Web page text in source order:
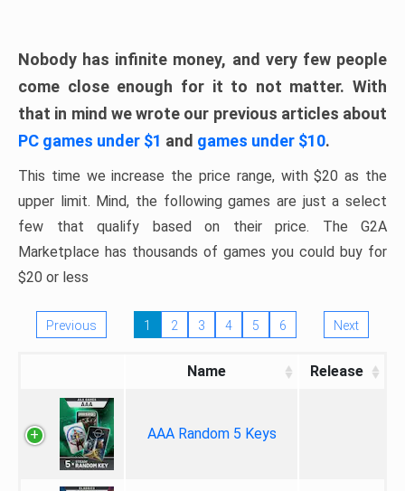
Nobody has infinite money, and very few people
come close enough for it to not matter. With
that in mind we wrote our previous articles about
PC games under $1 and games under $10.
This time we increase the price range, with $20 as the
upper limit. Mind, the following games are just a select
few that qualify based on their price. The G2A
Marketplace has thousands of games you could buy for
$20 or less
Previous 1 2 3 4 5 6 Next
Name Release
AAA Random 5 Keys